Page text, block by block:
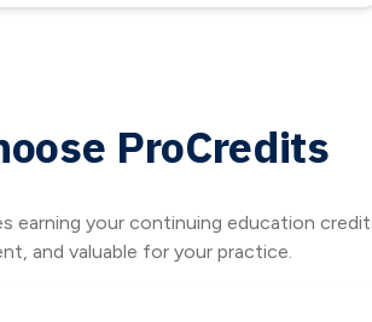
ProCredits
earning your continuing education
and valuable for your practice.